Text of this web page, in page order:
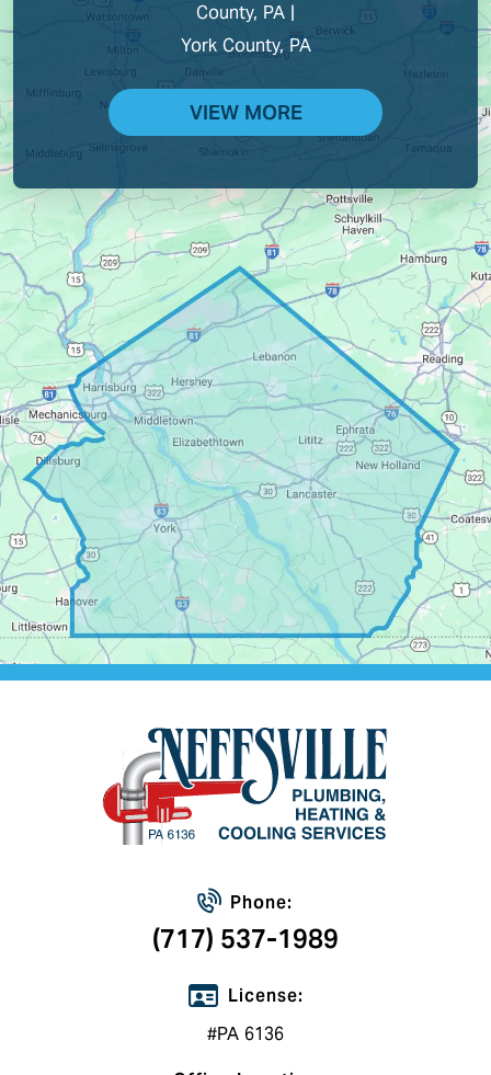
County, PA |
York County, PA
VIEW MORE
Phone:
(717) 537-1989
License:
#PA 6136